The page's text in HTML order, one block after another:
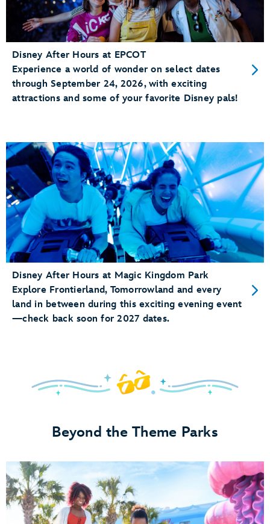
Disney After Hours at EPCOT
Experience a world of wonder on select dates
through September 24, 2026, with exciting
attractions and some of your favorite Disney pals!
Disney After Hours at Magic Kingdom Park
Explore Frontierland, Tomorrowland and every
land in between during this exciting evening event
—check back soon for 2027 dates.
Beyond the Theme Parks